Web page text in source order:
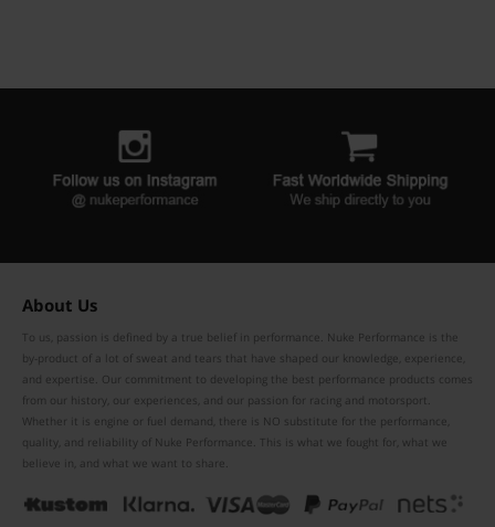
About Us
To us, passion is defined by a true belief in performance. Nuke Performance is the
by-product of a lot of sweat and tears that have shaped our knowledge, experience,
and expertise. Our commitment to developing the best performance products comes
from our history, our experiences, and our passion for racing and motorsport.
Whether it is engine or fuel demand, there is NO substitute for the performance,
quality, and reliability of Nuke Performance. This is what we fought for, what we
believe in, and what we want to share.